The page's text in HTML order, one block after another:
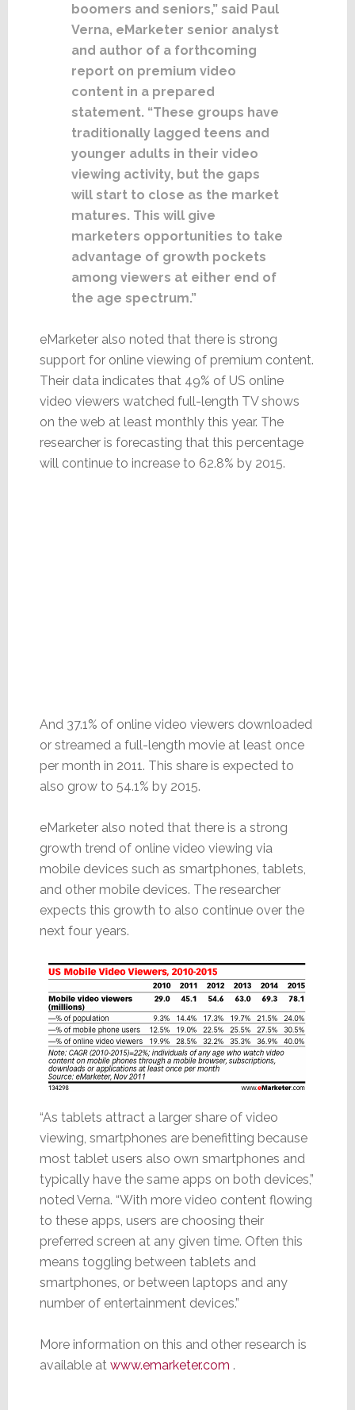
boomers and seniors,” said Paul
Verna, eMarketer senior analyst
and author of a forthcoming
report on premium video
content in a prepared
statement. “These groups have
traditionally lagged teens and
younger adults in their video
viewing activity, but the gaps
will start to close as the market
matures. This will give
marketers opportunities to take
advantage of growth pockets
among viewers at either end of
the age spectrum.”
eMarketer also noted that there is strong
support for online viewing of premium content.
Their data indicates that 49% of US online
video viewers watched full-length TV shows
on the web at least monthly this year. The
researcher is forecasting that this percentage
will continue to increase to 62.8% by 2015.
And 37.1% of online video viewers downloaded
or streamed a full-length movie at least once
per month in 2011. This share is expected to
also grow to 54.1% by 2015.
eMarketer also noted that there is a strong
growth trend of online video viewing via
mobile devices such as smartphones, tablets,
and other mobile devices. The researcher
expects this growth to also continue over the
next four years.
“As tablets attract a larger share of video
viewing, smartphones are benefitting because
most tablet users also own smartphones and
typically have the same apps on both devices,”
noted Verna. “With more video content flowing
to these apps, users are choosing their
preferred screen at any given time. Often this
means toggling between tablets and
smartphones, or between laptops and any
number of entertainment devices.”
More information on this and other research is
available at www.emarketer.com .